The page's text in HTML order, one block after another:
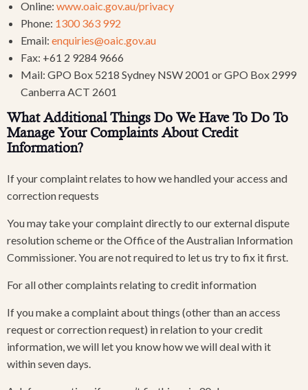
Online: www.oaic.gov.au/privacy
Phone: 1300 363 992
Email: enquiries@oaic.gov.au
Fax: +61 2 9284 9666
Mail: GPO Box 5218 Sydney NSW 2001 or GPO Box 2999
Canberra ACT 2601
What Additional Things Do We Have To Do To
Manage Your Complaints About Credit
Information?
If your complaint relates to how we handled your access and
correction requests
You may take your complaint directly to our external dispute
resolution scheme or the Office of the Australian Information
Commissioner. You are not required to let us try to fix it first.
For all other complaints relating to credit information
If you make a complaint about things (other than an access
request or correction request) in relation to your credit
information, we will let you know how we will deal with it
within seven days.